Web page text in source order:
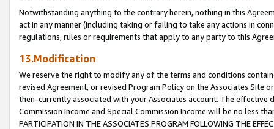
Notwithstanding anything to the contrary herein, nothing in this
act in any manner (including taking or failing to take any actions in
regulations, rules or requirements that apply to any party to this
13.Modification
We reserve the right to modify any of the terms and conditions
revised Agreement, or revised Program Policy on the Associates
then-currently associated with your Associates account. The
Commission Income and Special Commission Income will be no less
PARTICIPATION IN THE ASSOCIATES PROGRAM FOLLOWING THE